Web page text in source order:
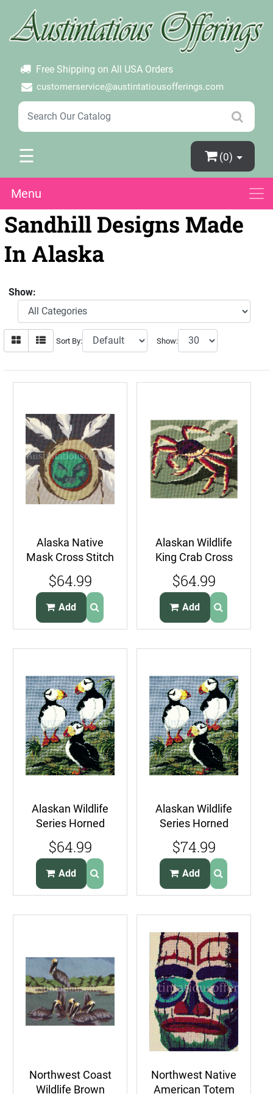
Free Shipping on All USA Orders
customerservice@austintatiousofferings.com
×
Create Account
Password Forgotten
☰ (0)
Menu
Sandhill Designs Made
In Alaska
Show:
Sort By: Show:
Alaska Native
Mask Cross Stitch
Kit Indigenous
FolkArt Eskimos
$64.99
Add
Alaskan Wildlife
King Crab Cross
Stitch Kit Sealife
Portrait
$64.99
Add
Alaskan Wildlife
Series Horned
CrossStitch Kit
Sea Birds
$64.99
Add
Alaskan Wildlife
Series Horned
Needlepoint Kit
Sea Birds
$74.99
Add
Northwest Coast
Wildlife Brown
Northwest Native
American Totem